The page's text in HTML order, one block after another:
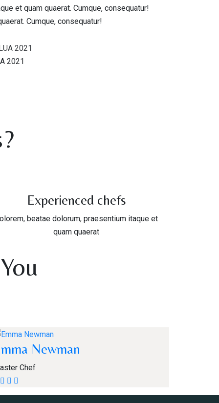
et quam quaerat. Cumque, consequatur!
Cumque, consequatur!
2021
Experienced chefs
beatae dolorum, praesentium itaque et
quam quaerat
Newman
Chef